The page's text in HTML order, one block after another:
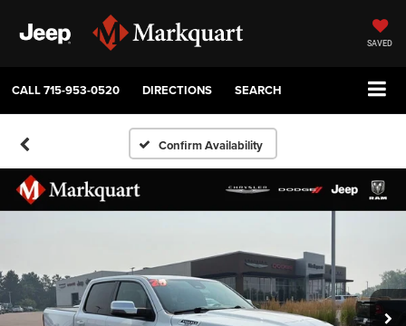
SAVED
CALL715-953-0520 DIRECTIONS SEARCH
Confirm Availability